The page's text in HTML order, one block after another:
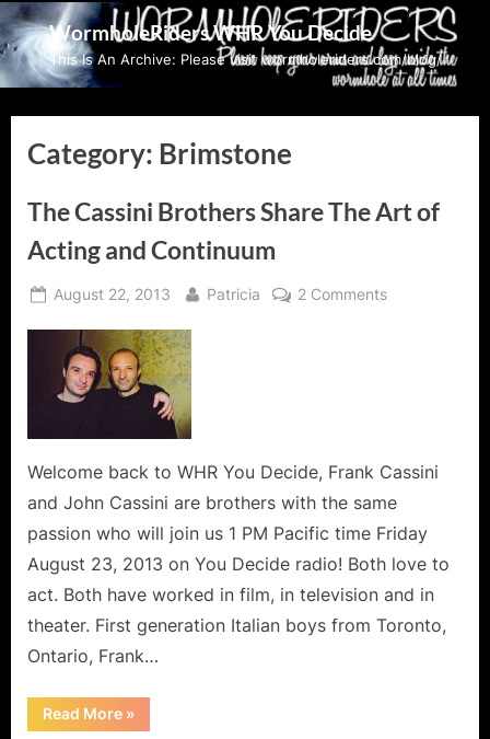
Skip
to
content
WormholeRiders WHR You Decide
This Is An Archive: Please visit wormholeriders.com/blog/
Category: Brimstone
The Cassini Brothers Share The Art of
Acting and Continuum
Posted
August 22, 2013 By
Patricia 2 Commentson
of
Continuum
Welcome back to WHR You Decide, Frank Cassini
and John Cassini are brothers with the same
passion who will join us 1 PM Pacific time Friday
August 23, 2013 on You Decide radio! Both love to
act. Both have worked in film, in television and in
theater. First generation Italian boys from Toronto,
Ontario, Frank…
Read More“The
Cassini
»